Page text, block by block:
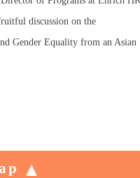
discussion on the
Gender Equality from an Asian